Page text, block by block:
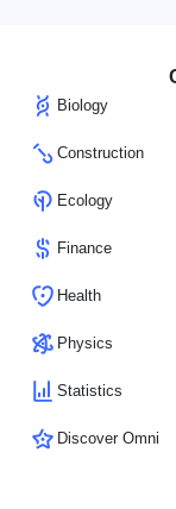
Biology
Construction
Ecology
Finance
Health
Physics
Statistics
Discover Omni